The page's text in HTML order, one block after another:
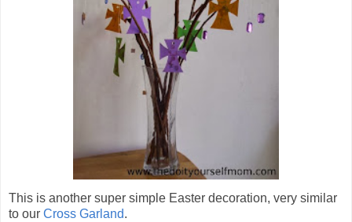
This is another super simple Easter decoration, very similar
to our Cross Garland.